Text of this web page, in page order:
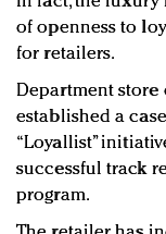
of openness to
for retailers.
Department store
established a
“Loyallist”
successful track
program.